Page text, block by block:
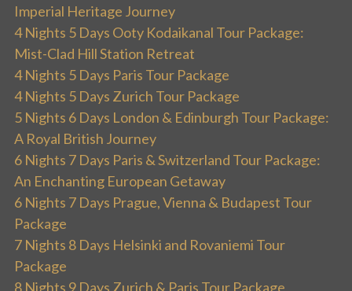
Imperial Heritage Journey
4 Nights 5 Days Ooty Kodaikanal Tour Package:
Mist-Clad Hill Station Retreat
4 Nights 5 Days Paris Tour Package
4 Nights 5 Days Zurich Tour Package
5 Nights 6 Days London & Edinburgh Tour Package:
A Royal British Journey
6 Nights 7 Days Paris & Switzerland Tour Package:
An Enchanting European Getaway
6 Nights 7 Days Prague, Vienna & Budapest Tour
Package
7 Nights 8 Days Helsinki and Rovaniemi Tour
Package
8 Nights 9 Days Zurich & Paris Tour Package